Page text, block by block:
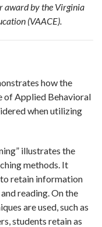
award by the Virginia
(VAACE).
how the
of Applied Behavioral
when utilizing
illustrates the
methods. It
retain information
reading. On the
are used, such as
students retain as